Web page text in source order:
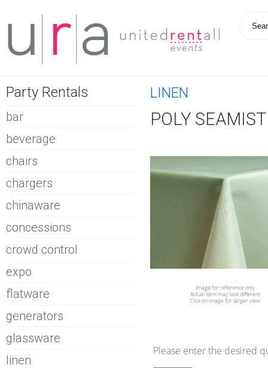
Party Rentals
bar
beverage
chairs
chargers
chinaware
concessions
crowd control
expo
flatware
generators
glassware
linen
LINEN
POLY
Image for reference only
Actual item may look different
Click on image for larger view
Please enter the desired